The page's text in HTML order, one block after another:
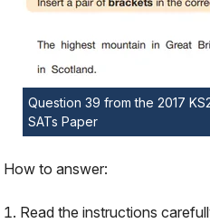
Question 39 from the 2017
SATs Paper
How to answer:
Read the instructions